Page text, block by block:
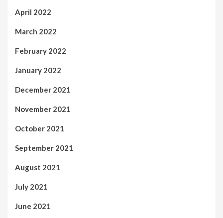
April 2022
March 2022
February 2022
January 2022
December 2021
November 2021
October 2021
September 2021
August 2021
July 2021
June 2021